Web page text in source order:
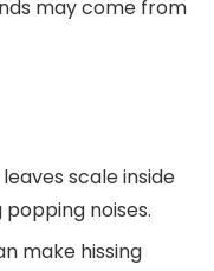
may come from
scale inside
noises.
make hissing